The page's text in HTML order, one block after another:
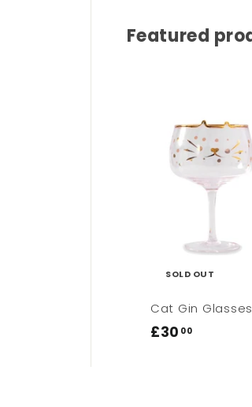
Featured
SOLD OUT
Cat Gin
£30 00